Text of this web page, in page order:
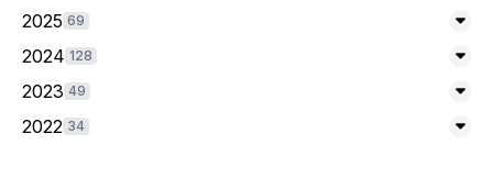
2025 69
2024 128
2023 49
2022 34